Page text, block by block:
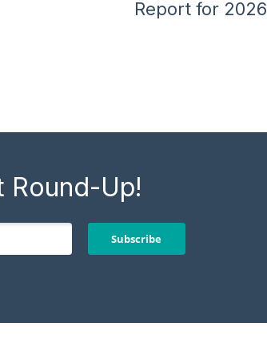
Report for 2026
Round-Up!